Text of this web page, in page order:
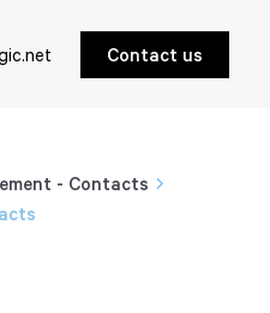
Contact us
- Contacts